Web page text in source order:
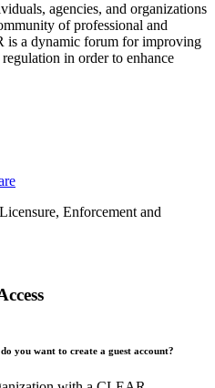
agencies, and organizations
of professional and
is a dynamic forum for improving
in order to enhance
Enforcement and
you want to create a guest account?